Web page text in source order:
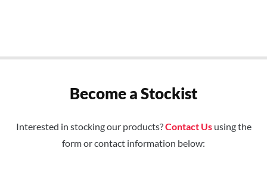
Become a Stockist
Interested in stocking our products?Contact Ususing the
form or contact information below: